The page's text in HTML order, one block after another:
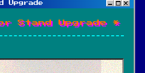
Upgrade
Stand Upgrade *